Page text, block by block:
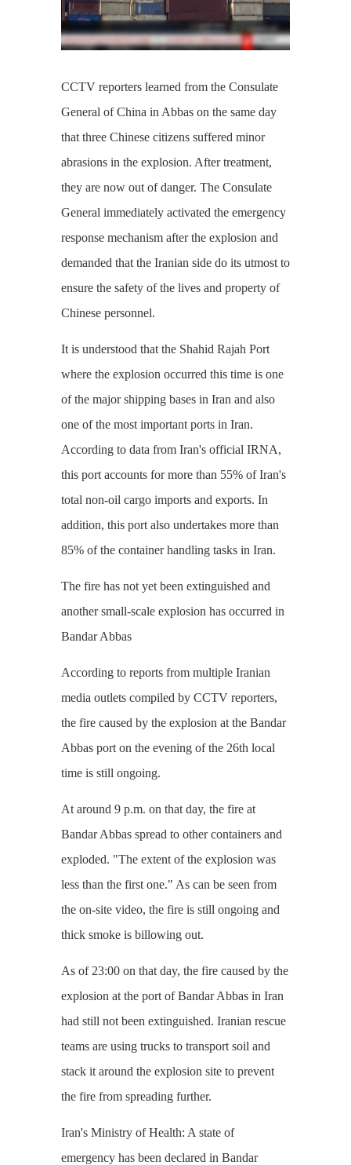
CCTV reporters learned from the Consulate
General of China in Abbas on the same day
that three Chinese citizens suffered minor
abrasions in the explosion. After treatment,
they are now out of danger. The Consulate
General immediately activated the emergency
response mechanism after the explosion and
demanded that the Iranian side do its utmost to
ensure the safety of the lives and property of
Chinese personnel.
It is understood that the Shahid Rajah Port
where the explosion occurred this time is one
of the major shipping bases in Iran and also
one of the most important ports in Iran.
According to data from Iran's official IRNA,
this port accounts for more than 55% of Iran's
total non-oil cargo imports and exports. In
addition, this port also undertakes more than
85% of the container handling tasks in Iran.
The fire has not yet been extinguished and
another small-scale explosion has occurred in
Bandar Abbas
According to reports from multiple Iranian
media outlets compiled by CCTV reporters,
the fire caused by the explosion at the Bandar
Abbas port on the evening of the 26th local
time is still ongoing.
At around 9 p.m. on that day, the fire at
Bandar Abbas spread to other containers and
exploded. "The extent of the explosion was
less than the first one." As can be seen from
the on-site video, the fire is still ongoing and
thick smoke is billowing out.
As of 23:00 on that day, the fire caused by the
explosion at the port of Bandar Abbas in Iran
had still not been extinguished. Iranian rescue
teams are using trucks to transport soil and
stack it around the explosion site to prevent
the fire from spreading further.
Iran's Ministry of Health: A state of
emergency has been declared in Bandar